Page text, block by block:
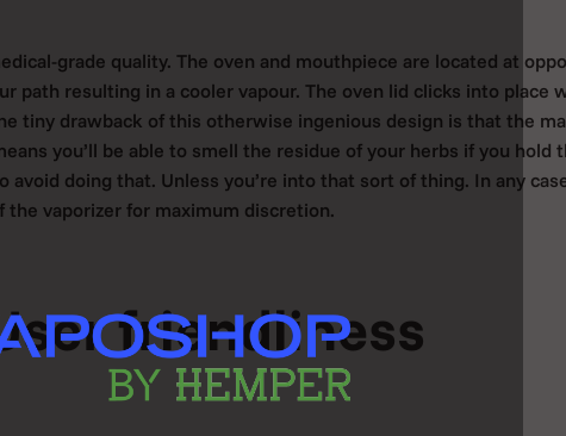
grade quality. The oven and mouthpiece are located at
path resulting in a cooler vapour. The oven lid clicks into place
tiny drawback of this otherwise ingenious design is that the
you’ll be able to smell the residue of your herbs if you hold
doing that. Unless you’re into that sort of thing. In any
the vaporizer for maximum discretion.
friendliness